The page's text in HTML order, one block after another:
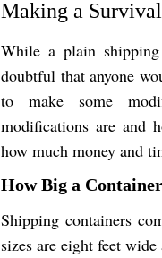
Making a
While a plain
doubtful that anyone
to make some
modifications are and
how much money and
How Big a
Shipping containers
sizes are eight feet